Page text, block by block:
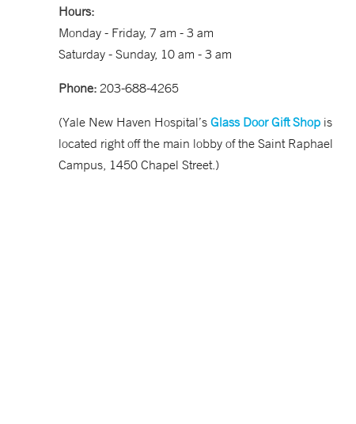
Hours:
Monday - Friday, 7 am - 3 am
Saturday - Sunday, 10 am - 3 am
Phone: 203-688-4265
(Yale New Haven Hospital’s Glass Door Gift Shop is
located right off the main lobby of the Saint Raphael
Campus, 1450 Chapel Street.)